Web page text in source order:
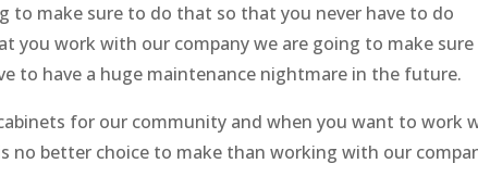
to make sure to do that so that you never have to do
you work with our company we are going to make
to have a huge maintenance nightmare in the future.
for our community and when you want to work
no better choice to make than working with our